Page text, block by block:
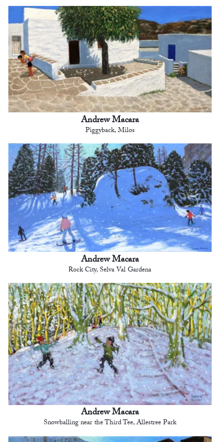
Andrew Macara
Piggyback, Milos
Andrew Macara
Rock City, Selva Val Gardena
Andrew Macara
Snowballing near the Third Tee, Allestree Park